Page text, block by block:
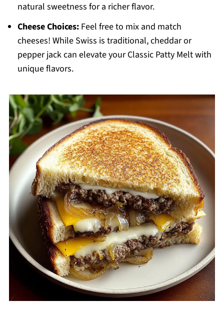
natural sweetness for a richer flavor.
Cheese Choices:Feel free to mix and match
cheeses! While Swiss is traditional, cheddar or
pepper jack can elevate your Classic Patty Melt with
unique flavors.